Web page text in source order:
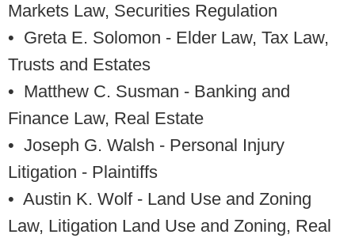
Markets Law, Securities Regulation
• Greta E. Solomon - Elder Law, Tax Law,
Trusts and Estates
• Matthew C. Susman - Banking and
Finance Law, Real Estate
• Joseph G. Walsh - Personal Injury
Litigation - Plaintiffs
• Austin K. Wolf - Land Use and Zoning
Law, Litigation Land Use and Zoning, Real